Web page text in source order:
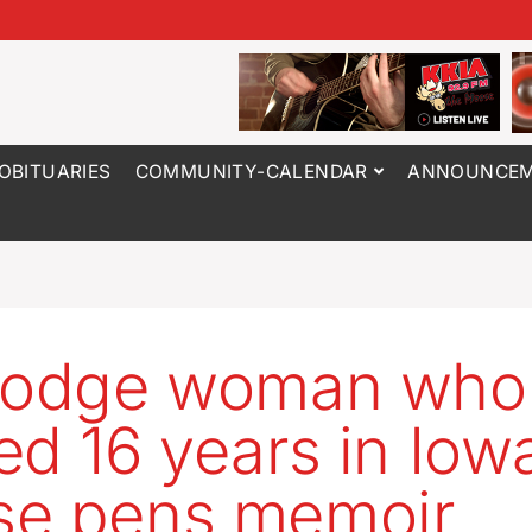
COMMUNITY-CALENDAR
woman who
16 years in
pens memoir